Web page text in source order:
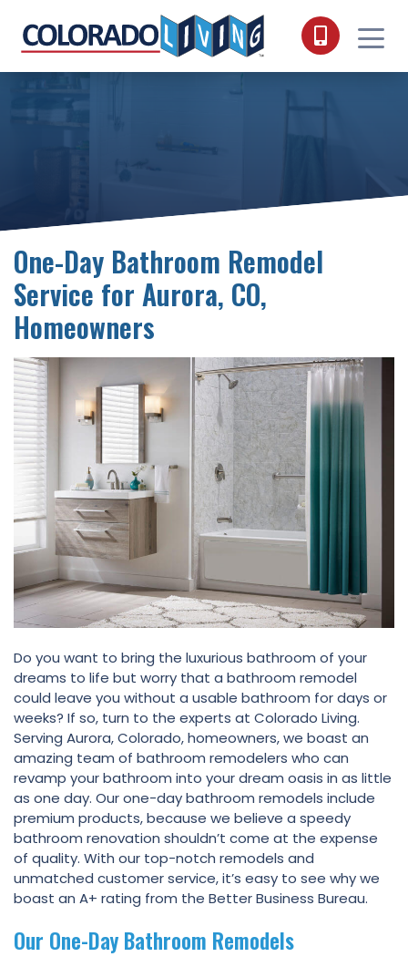
One-Day Bathroom Remodel
Service for Aurora, CO,
Homeowners
Do you want to bring the luxurious bathroom of your
dreams to life but worry that a bathroom remodel
could leave you without a usable bathroom for days or
weeks? If so, turn to the experts at Colorado Living.
Serving Aurora, Colorado, homeowners, we boast an
amazing team of bathroom remodelers who can
revamp your bathroom into your dream oasis in as little
as one day. Our one-day bathroom remodels include
premium products, because we believe a speedy
bathroom renovation shouldn’t come at the expense
of quality. With our top-notch remodels and
unmatched customer service, it’s easy to see why we
boast an A+ rating from the Better Business Bureau.
Our One-Day Bathroom Remodels